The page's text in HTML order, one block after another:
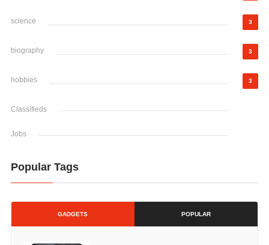
science 3
biography 3
hobbies 3
Classifieds
Jobs
Popular Tags
GADGETS POPULAR